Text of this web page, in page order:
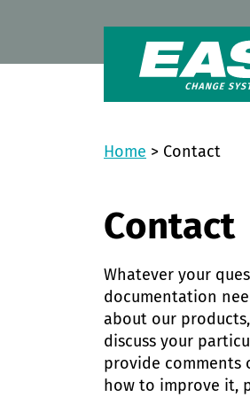
Home > Contact
Contact
Whatever your
documentation
about our
discuss your
provide comments
how to improve it,